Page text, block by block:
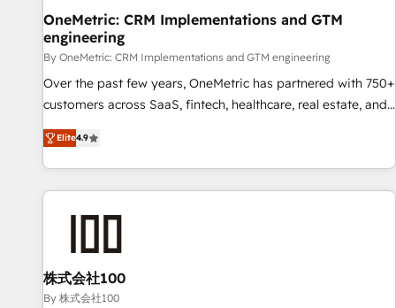
home improvement & construction, branding and
commercialization, real estate, health, education, SaaS,
Software Dev & IT and consulting, make the most out of
their HubSpot experience operating in the United States,
EU, UAE, Mexico and Latin America. From casual user to
OneMetric: CRM Implementations and GTM
engineering
By OneMetric: CRM Implementations and GTM engineering
Over the past few years, OneMetric has partnered with 750+
customers across SaaS, fintech, healthcare, real estate, and
other industries. With 150+ HubSpot-certified experts, we
deliver scalable solutions to complex GTM and RevOps
challenges. Our Expertise 🔹 Onboarding & Implementation:
Accredited HubSpot Partner, ensuring smooth setup
RevOps Strategy: Align teams, processes, and data to drive
revenue efficiency. 🔹 Integrations: Connect HubSpot with
your tech stack for better adoption. 🔹 Custom Solutions:
Elite4.9
株式会社100
By 株式会社100